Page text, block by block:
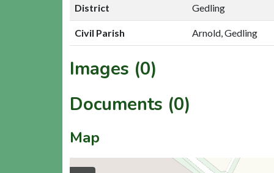
District Gedling
Civil Parish Arnold, Gedling
Images (0)
Documents (0)
Map